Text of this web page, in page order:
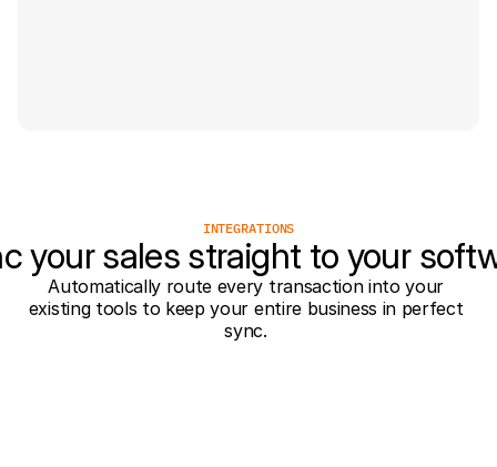
INTEGRATIONS
your sales straight to your
Automatically route every transaction into your
existing tools to keep your entire business in perfect
sync.